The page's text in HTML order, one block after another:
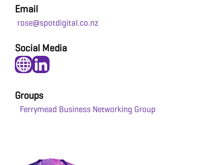
Email
rose@spotdigital.co.nz
Social Media
Groups
Ferrymead Business Networking Group